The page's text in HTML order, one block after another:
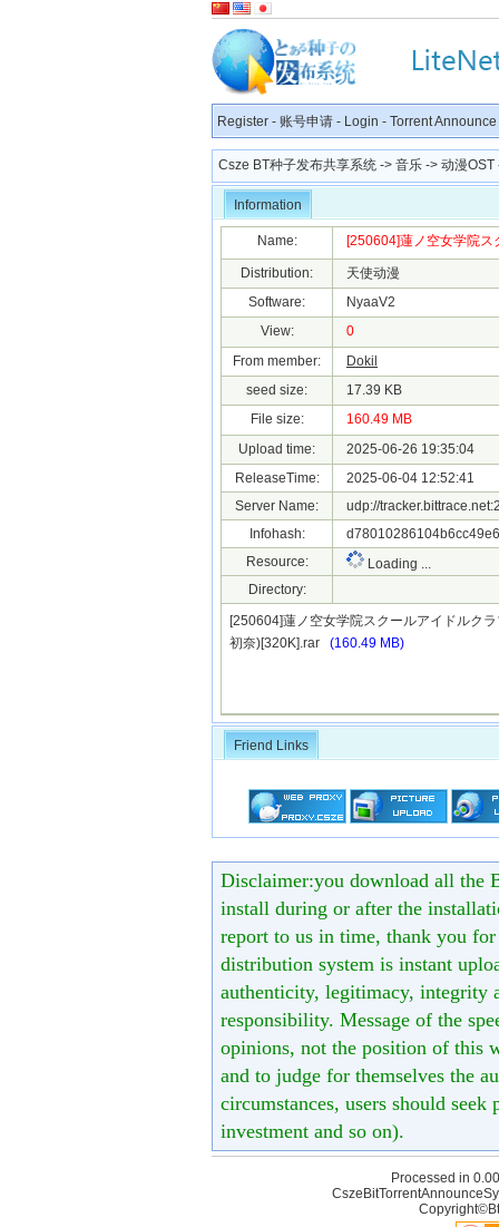
Register - 账号申请 - Login - Torrent Announce
Csze BT种子发布共享系统 -> 音乐 -> 动漫OST
Information
Name: [250604]蓮ノ空女学院ス
Distribution:
天使动漫
Software:
NyaaV2
View:
0
From member:
Dokil
seed size:
17.39 KB
File size:
160.49 MB
Upload time:
2025-06-26 19:35:04
ReleaseTime:
2025-06-04 12:52:41
Server Name:
udp://
Infohash:
Resource:
Loading ...
Directory:
[250604]蓮ノ空女学院スクールアイドルク
初奈)[320K].rar (160.49 MB)
Friend Links
Disclaimer:you download all the
install during or after the
report to us in time, thank you
distribution system is instant
authenticity, legitimacy, integrity
responsibility. Message of the
opinions, not the position of this
and to judge for themselves the
circumstances, users should
investment and so on).
Processed in